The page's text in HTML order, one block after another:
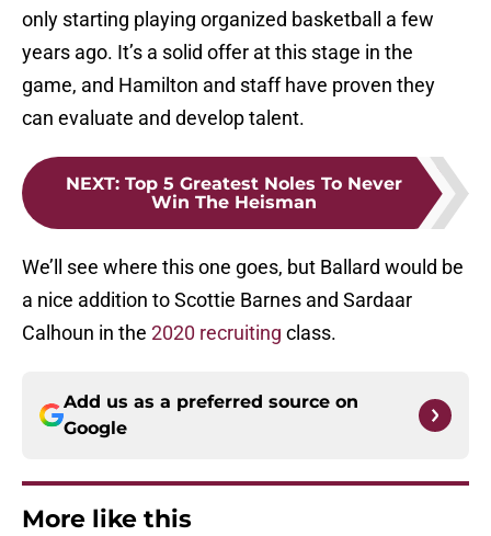
only starting playing organized basketball a few
years ago. It’s a solid offer at this stage in the
game, and Hamilton and staff have proven they
can evaluate and develop talent.
NEXT: Top 5 Greatest Noles To Never
Win The Heisman
We’ll see where this one goes, but Ballard would be
a nice addition to Scottie Barnes and Sardaar
Calhoun in the 2020 recruiting class.
Add us as a preferred source on
Google
More like this